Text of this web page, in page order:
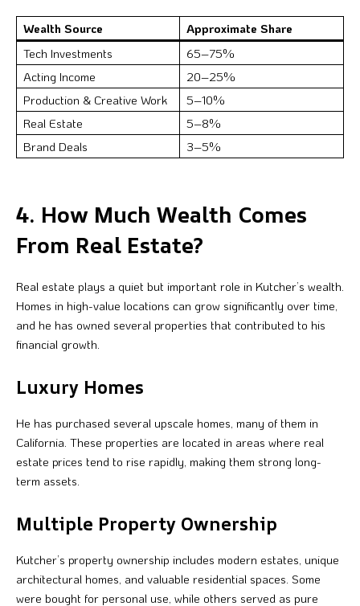
Wealth Source
Approximate Share
Tech Investments
65–75%
Acting Income
20–25%
Production & Creative Work
5–10%
Real Estate
5–8%
Brand Deals
3–5%
4. How Much Wealth Comes
From Real Estate?
Real estate plays a quiet but important role in Kutcher’s wealth.
Homes in high-value locations can grow significantly over time,
and he has owned several properties that contributed to his
financial growth.
Luxury Homes
He has purchased several upscale homes, many of them in
California. These properties are located in areas where real
estate prices tend to rise rapidly, making them strong long-
term assets.
Multiple Property Ownership
Kutcher’s property ownership includes modern estates, unique
architectural homes, and valuable residential spaces. Some
were bought for personal use, while others served as pure